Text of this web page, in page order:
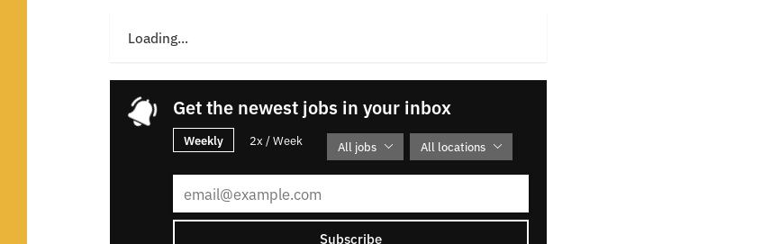
Loading...
Get the newest jobs in your inbox
Weekly 2x / Week All jobs All locations
Subscribe